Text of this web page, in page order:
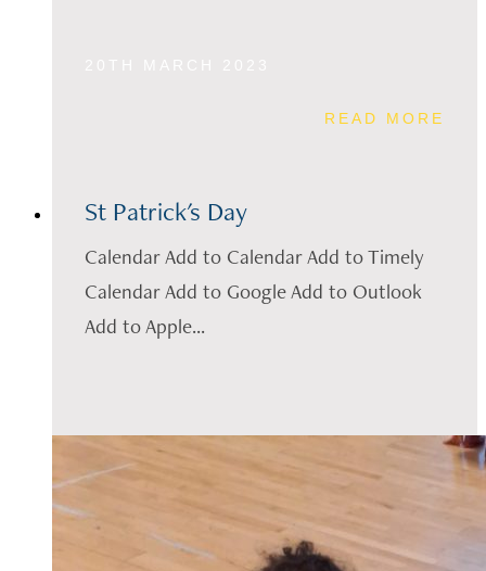
READ MORE
St Patrick's Day
Calendar Add to Calendar Add to Timely
Calendar Add to Google Add to Outlook
Add to Apple...